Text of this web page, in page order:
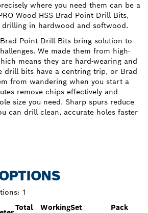
where you need them can be a
Wood HSS Brad Point Drill Bits,
drilling in hardwood and softwood.
Brad Point Drill Bits bring solution to
We made them from high-
means they are hard-wearing and
drill bits have a centring trip, or Brad
from wandering when you start a
remove chips effectively and
size you need. Sharp spurs reduce
can drill clean, accurate holes faster
1
Total
WorkingSet
Pack